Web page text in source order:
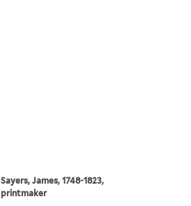
Sayers, James, 1748-1823,
printmaker